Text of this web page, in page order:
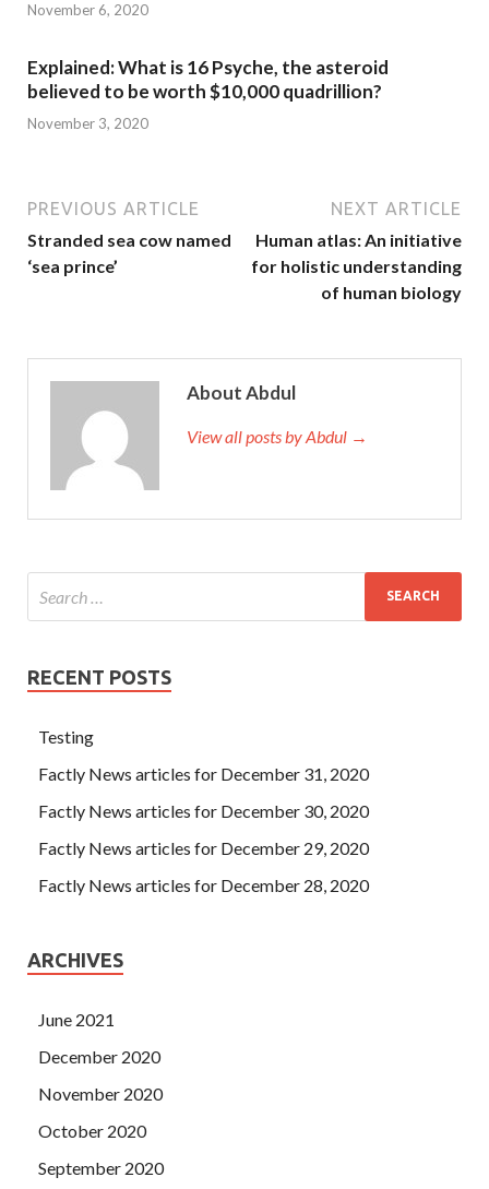
November 6, 2020
Explained: What is 16 Psyche, the asteroid
believed to be worth $10,000 quadrillion?
November 3, 2020
PREVIOUS ARTICLE
Stranded sea cow named
‘sea prince’
NEXT ARTICLE
Human atlas: An initiative
for holistic understanding
of human biology
About Abdul
View all posts by Abdul →
RECENT POSTS
Testing
Factly News articles for December 31, 2020
Factly News articles for December 30, 2020
Factly News articles for December 29, 2020
Factly News articles for December 28, 2020
ARCHIVES
June 2021
December 2020
November 2020
October 2020
September 2020